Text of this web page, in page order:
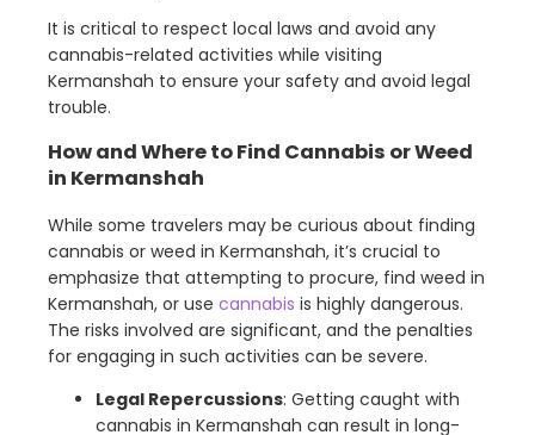
It is critical to respect local laws and avoid any
cannabis-related activities while visiting
Kermanshah to ensure your safety and avoid legal
trouble.
How and Where to Find Cannabis or Weed
in Kermanshah
While some travelers may be curious about finding
cannabis or weed in Kermanshah, it’s crucial to
emphasize that attempting to procure, find weed in
Kermanshah, or use cannabis is highly dangerous.
The risks involved are significant, and the penalties
for engaging in such activities can be severe.
Legal Repercussions: Getting caught with
cannabis in Kermanshah can result in long-